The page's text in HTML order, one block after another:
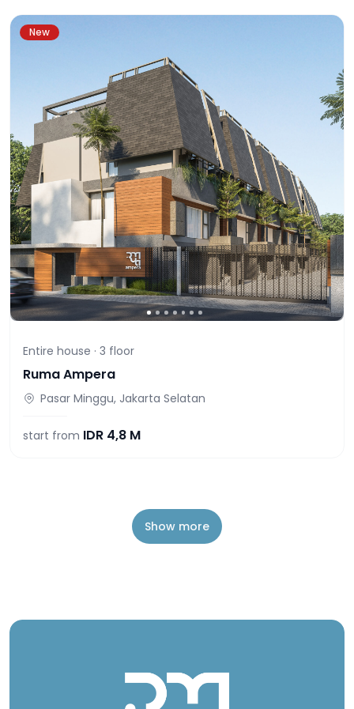
New
Entire house · 3 floor
Ruma Ampera
Pasar Minggu, Jakarta Selatan
start from IDR 4,8 M
Show more